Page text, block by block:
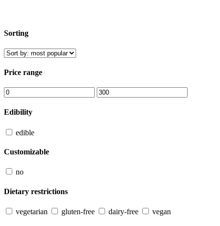
Sorting
Price range
Edibility
edible
Customizable
no
Dietary restrictions
vegetarian gluten-free dairy-free vegan